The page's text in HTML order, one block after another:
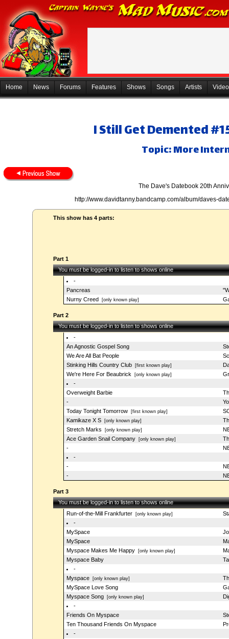
Home News Forums Features Shows Songs Artists
I Still Get Demented
Topic: More
The Dave's Datebook 20th
http://www.davidtanny.bandcamp.com/album/daves-
This show has 4 parts:
Part 1
You must be logged-in to listen to shows online
-
Pancreas
Nurny Creed [only known play]
Part 2
You must be logged-in to listen to shows online
-
An Agnostic Gospel Song
We Are All Bat People
Stinking Hills Country Club[first known play]
We're Here For Beaubrick[only known play]
-
Overweight Barbie
-
Today Tonight Tomorrow[first known play]
Kamikaze X S[only known play]
Stretch Marks [only known play]
Ace Garden Snail Company[only known play]
-
-
-
-
Part 3
You must be logged-in to listen to shows online
Run-of-the-Mill Frankfurter[only known play]
-
MySpace
MySpace
Myspace Makes Me Happy[only known play]
Myspace Baby
-
Myspace[only known play]
MySpace Love Song
Myspace Song[only known play]
-
Friends On Myspace
Ten Thousand Friends On Myspace
-